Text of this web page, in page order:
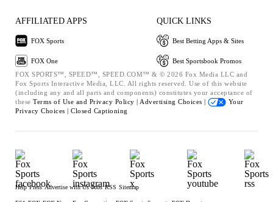
AFFILIATED APPS
FOX Sports
FOX One
QUICK LINKS
Best Betting Apps & Sites
Best Sportsbook Promos
FOX SPORTS™, SPEED™, SPEED.COM™ & © 2026 Fox Media LLC and
Fox Sports Interactive Media, LLC. All rights reserved. Use of this website
(including any and all parts and components) constitutes your acceptance of
these Terms of Use and Privacy Policy | Advertising Choices |
Your
Privacy Choices | Closed Captioning
Help Press Advertise with Us Jobs RSS Sitemap